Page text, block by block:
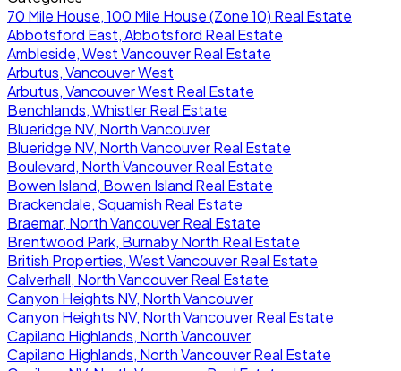
70 Mile House, 100 Mile House (Zone 10) Real Estate
Abbotsford East, Abbotsford Real Estate
Ambleside, West Vancouver Real Estate
Arbutus, Vancouver West
Arbutus, Vancouver West Real Estate
Benchlands, Whistler Real Estate
Blueridge NV, North Vancouver
Blueridge NV, North Vancouver Real Estate
Boulevard, North Vancouver Real Estate
Bowen Island, Bowen Island Real Estate
Brackendale, Squamish Real Estate
Braemar, North Vancouver Real Estate
Brentwood Park, Burnaby North Real Estate
British Properties, West Vancouver Real Estate
Calverhall, North Vancouver Real Estate
Canyon Heights NV, North Vancouver
Canyon Heights NV, North Vancouver Real Estate
Capilano Highlands, North Vancouver
Capilano Highlands, North Vancouver Real Estate